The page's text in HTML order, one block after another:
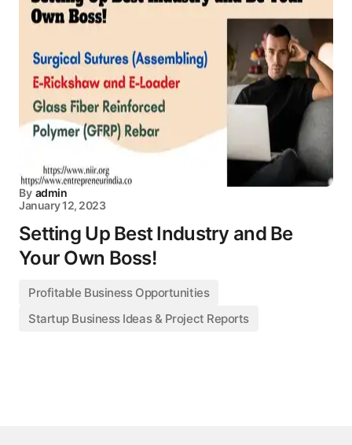
By admin
January 12, 2023
Setting Up Best Industry and Be
Your Own Boss!
Profitable Business Opportunities
Startup Business Ideas & Project Reports